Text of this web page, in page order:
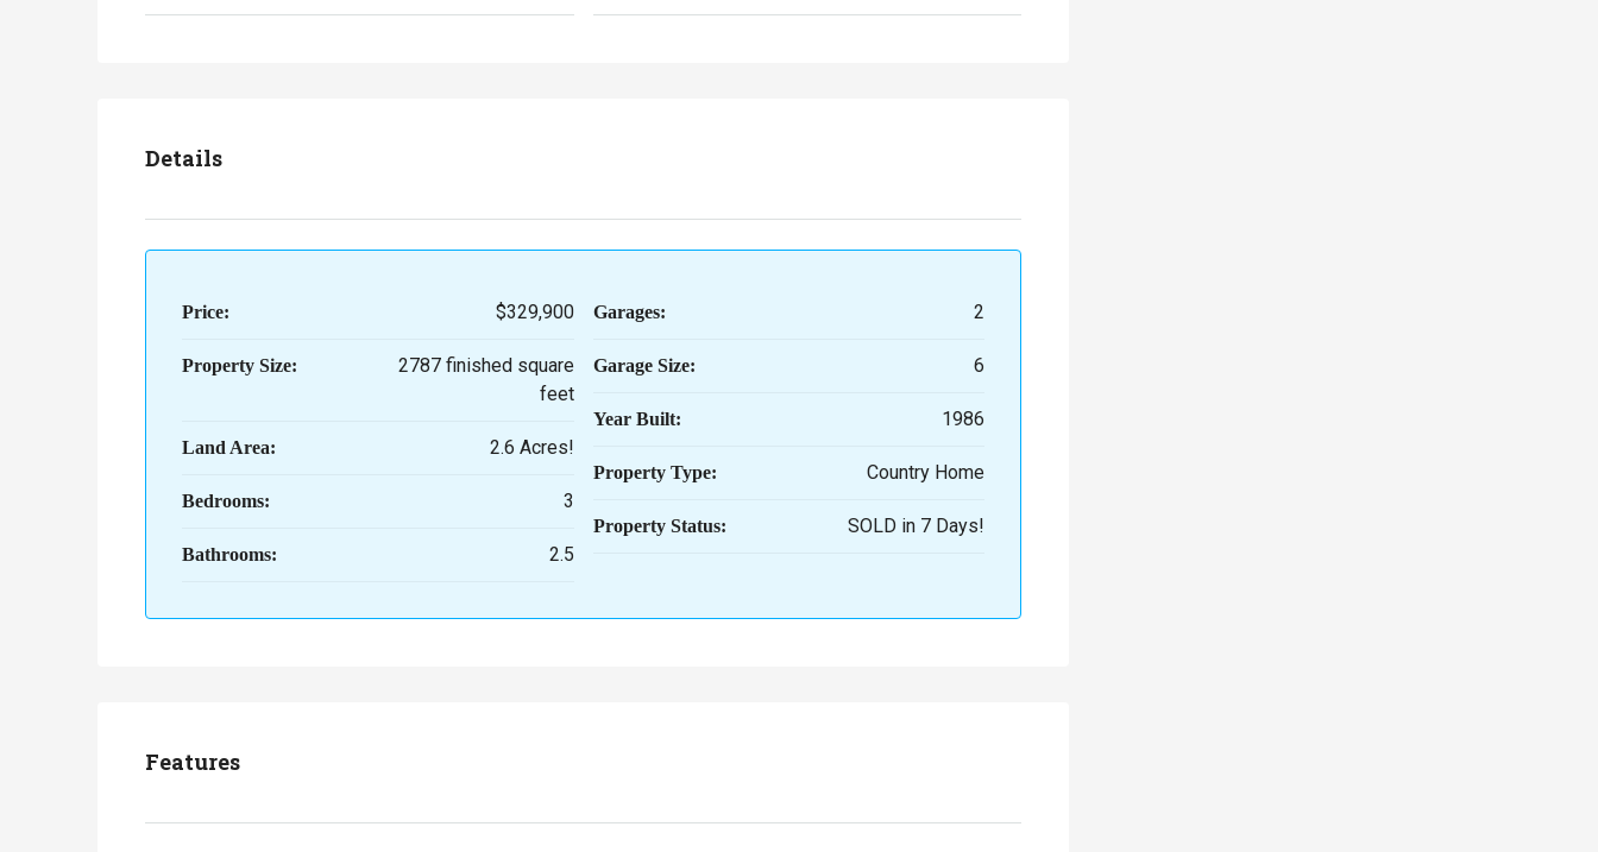
Details
Price: $329,900
Property Size:
2787 finished square
feet
Land Area: 2.6 Acres!
Bedrooms: 3
Bathrooms: 2.5
Garages: 2
Garage Size: 6
Year Built: 1986
Property Type: Country Home
Property Status: SOLD in 7 Days!
Features